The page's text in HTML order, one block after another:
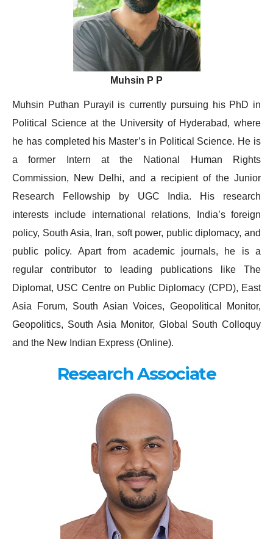
Muhsin P P
Muhsin Puthan Purayil is currently pursuing his PhD in
Political Science at the University of Hyderabad, where
he has completed his Master’s in Political Science. He is
a former Intern at the National Human Rights
Commission, New Delhi, and a recipient of the Junior
Research Fellowship by UGC India. His research
interests include international relations, India’s foreign
policy, South Asia, Iran, soft power, public diplomacy, and
public policy. Apart from academic journals, he is a
regular contributor to leading publications like The
Diplomat, USC Centre on Public Diplomacy (CPD), East
Asia Forum, South Asian Voices, Geopolitical Monitor,
Geopolitics, South Asia Monitor, Global South Colloquy
and the New Indian Express (Online).
Research Associate